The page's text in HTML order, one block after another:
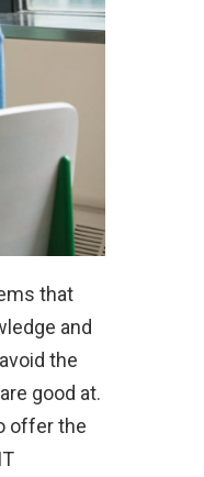
that
and
the
good at.
offer the